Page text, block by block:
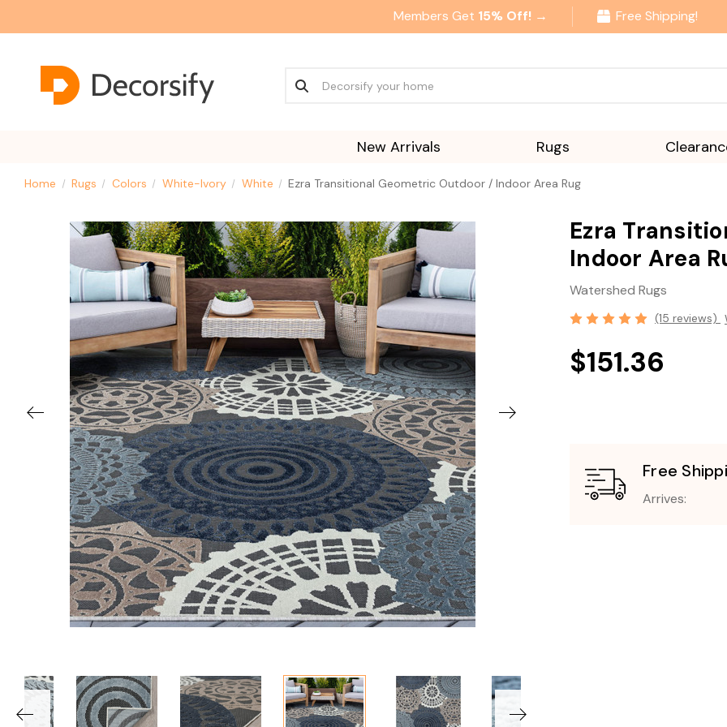
Members Get 15% Off! → Free Shipping!
New Arrivals Rugs
Home Rugs Colors White-Ivory White Ezra Transitional Geometric Outdoor / Indoor Area Rug
Ezra
Indoor Area
Watershed Rugs
(15 reviews)
$151.36
Free
Arrives: